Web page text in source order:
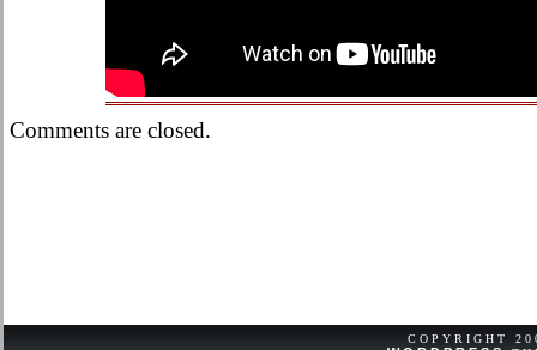
Comments are closed.
COPYRIGHT